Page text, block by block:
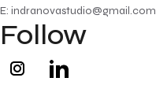
E: indranovastudio@gmail.com
Follow